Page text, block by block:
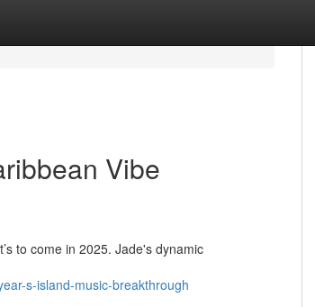
Vibe
to come in 2025. Jade's dynamic
s-island-music-breakthrough